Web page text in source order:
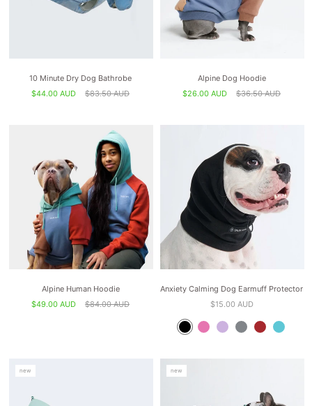
10 Minute Dry Dog Bathrobe
$44.00 AUD
$83.50 AUD
Alpine Dog Hoodie
$26.00 AUD
$36.50 AUD
Alpine Human Hoodie
$49.00 AUD
$84.00 AUD
Anxiety Calming Dog Earmuff Protector
$15.00 AUD
new new